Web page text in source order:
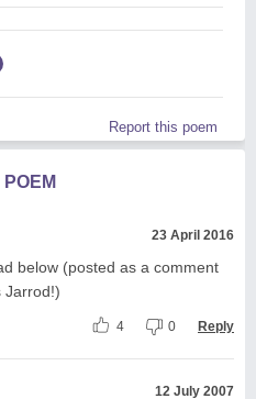
Report this poem
23 April 2016
below (posted as a comment
Jarrod!)
4 0 Reply
12 July 2007